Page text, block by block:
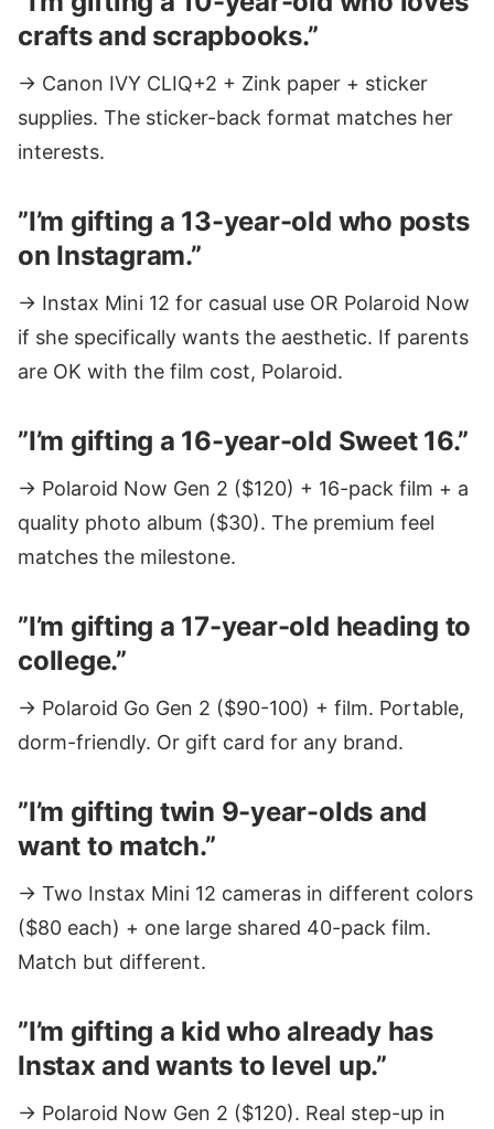
crafts and scrapbooks.”
→ Canon IVY CLIQ+2 + Zink paper + sticker
supplies. The sticker-back format matches her
interests.
”I’m gifting a 13-year-old who posts
on Instagram.”
→ Instax Mini 12 for casual use OR Polaroid Now
if she specifically wants the aesthetic. If parents
are OK with the film cost, Polaroid.
”I’m gifting a 16-year-old Sweet 16.”
→ Polaroid Now Gen 2 ($120) + 16-pack film + a
quality photo album ($30). The premium feel
matches the milestone.
”I’m gifting a 17-year-old heading to
college.”
→ Polaroid Go Gen 2 ($90-100) + film. Portable,
dorm-friendly. Or gift card for any brand.
”I’m gifting twin 9-year-olds and
want to match.”
→ Two Instax Mini 12 cameras in different colors
($80 each) + one large shared 40-pack film.
Match but different.
”I’m gifting a kid who already has
Instax and wants to level up.”
→ Polaroid Now Gen 2 ($120). Real step-up in